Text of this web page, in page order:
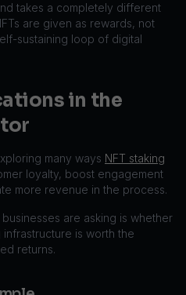
takes a completely different
are given as rewards, not
sustaining loop of digital
in the
many ways NFT staking
loyalty, boost engagement
more revenue in the process.
are asking is whether
is worth the
returns.